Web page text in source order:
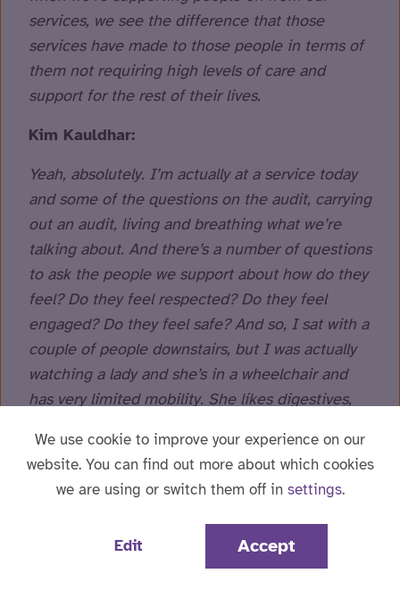
services, we see the difference that those
services have made to those people in terms of
them not requiring high levels of care and
support for the rest of their lives.
Kim Kauldhar:
Yeah, absolutely. I’m actually at a service today
and some of the questions on the audit, carrying
out an audit, living and breathing what we’re
talking about. And there’s a number of questions
to ask the people we support about how do they
feel? Do they feel respected? Do they feel
engaged? Do they feel safe? And so, I sat with a
couple of people downstairs, but I was actually
watching a lady and she’s in a wheelchair and
has very limited mobility. She likes digestives,
milk chocolate on, she likes white chocolate.
And I don’t think they can find it. So, I went into
the kitchen and there is somebody supporting
her to melt the white chocolate and create
white chocolate digestives and then she asked
for an afternoon tea. So, they’re now currently
We use cookie to improve your experience on our
website. You can find out more about which cookies
we are using or switch them off in settings.
Edit Accept